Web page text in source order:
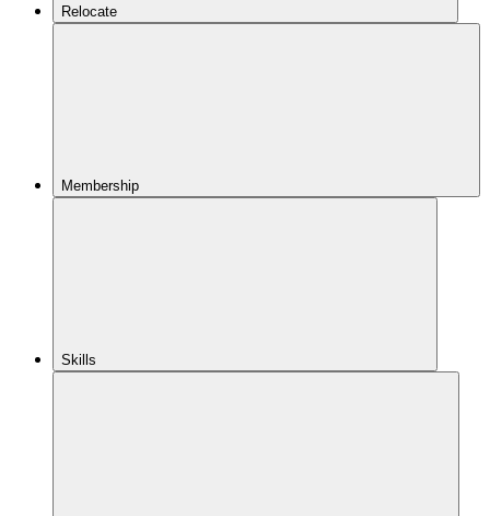
Relocate
Membership
Skills